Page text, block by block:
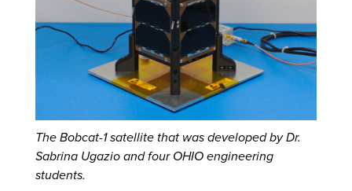
The Bobcat-1 satellite that was developed by Dr.
Sabrina Ugazio and four OHIO engineering
students.